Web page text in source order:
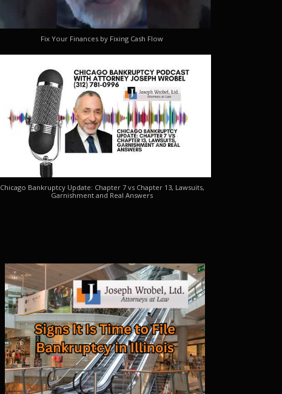
Fix Your Finances by Fixing Cash Flow
Chicago Bankruptcy Update: Chapter 7 vs Chapter 13, Lawsuits,
Garnishment and Real Answers